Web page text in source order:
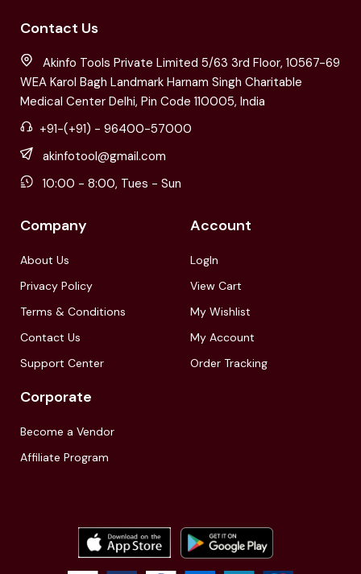
Contact Us
Akinfo Tools Private Limited 5/63 3rd Floor, 10567-69
WEA Karol Bagh Landmark Harnam Singh Charitable
Medical Center Delhi, Pin Code 110005, India
+91-(+91) - 96400-57000
akinfotool@gmail.com
10:00 - 8:00, Tues - Sun
Company
About Us
Privacy Policy
Terms & Conditions
Contact Us
Support Center
Account
LogIn
View Cart
My Wishlist
My Account
Order Tracking
Corporate
Become a Vendor
Affiliate Program